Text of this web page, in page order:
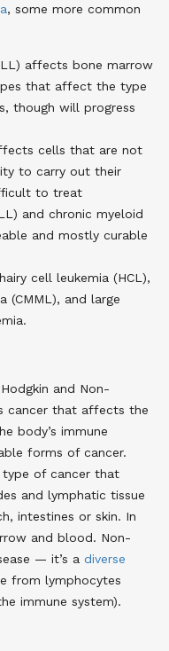
, some more common
affects bone marrow
that affect the type
though will progress
cells that are not
to carry out their
to treat
and chronic myeloid
and mostly curable
cell leukemia (HCL),
(CMML), and large
and Non-
cancer that affects the
body’s immune
forms of cancer​​.
type of cancer that
and lymphatic tissue
intestines or skin. In
and blood. Non-
— it’s a diverse
from lymphocytes
immune system).